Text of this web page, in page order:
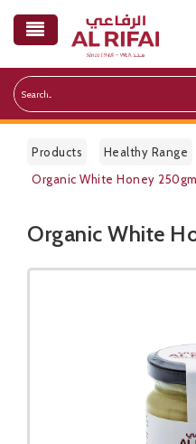
Products
Healthy Range
Organic White Honey 250gm
Public Pricelist
Organic White